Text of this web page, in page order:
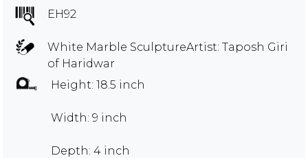
EH92
White Marble SculptureArtist: Taposh Giri
of Haridwar
Height: 18.5 inch
Width: 9 inch
Depth: 4 inch